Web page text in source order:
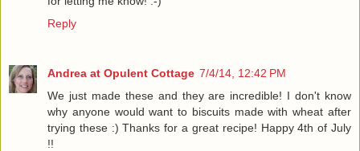
Reply
Andrea at Opulent Cottage 7/4/14, 12:42 PM
We just made these and they are incredible! I don't know
why anyone would want to biscuits made with wheat after
trying these :) Thanks for a great recipe! Happy 4th of July
!!